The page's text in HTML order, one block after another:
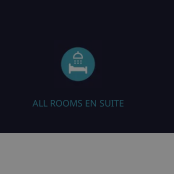
ALL ROOMS EN SUITE